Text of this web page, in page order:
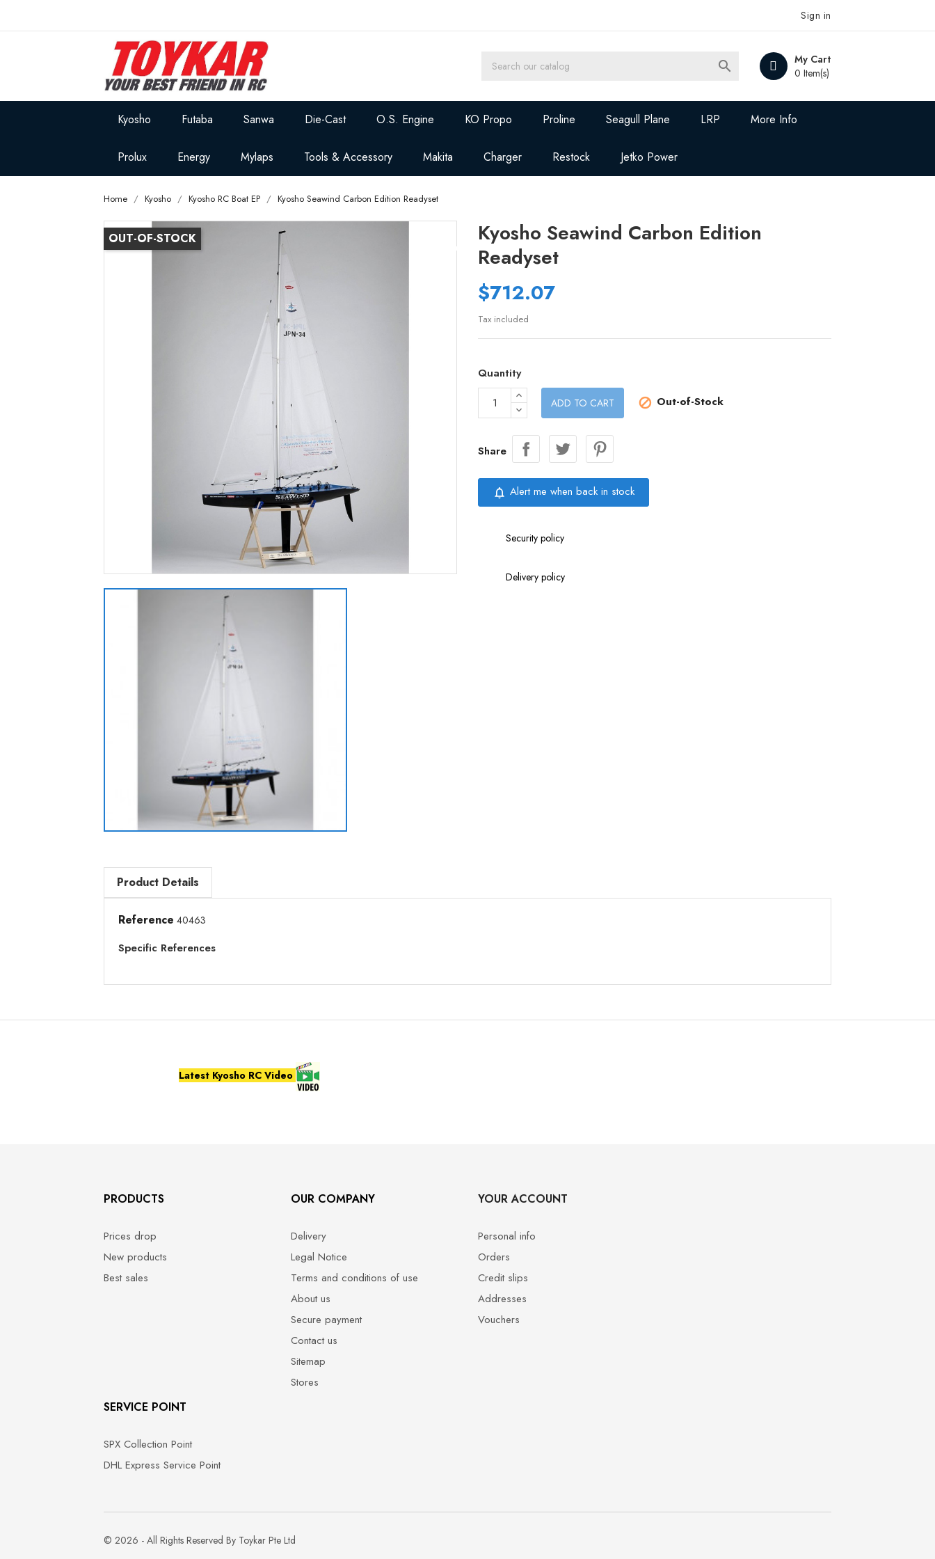
Sign in
My Cart
0 Item(s)

Kyosho Futaba Sanwa Die-Cast O.S. Engine KO Propo Proline Seagull Plane LRP More Info
Prolux Energy Mylaps Tools & Accessory Makita Charger Restock Jetko Power
Home Kyosho Kyosho RC Boat EP Kyosho Seawind Carbon Edition Readyset
OUT-OF-STOCK
Kyosho Seawind Carbon Edition
Readyset
$712.07
Tax included
Quantity
ADD TO CART  Out-of-Stock
Share
notifications_none Alert me when back in stock
Security policy
Delivery policy
Product Details
Reference 40463
Specific References
Latest Kyosho RC Video
PRODUCTS
Prices drop
New products
Best sales
OUR COMPANY
Delivery
Legal Notice
Terms and conditions of use
About us
Secure payment
Contact us
Sitemap
Stores
SERVICE POINT
SPX Collection Point
DHL Express Service Point
YOUR ACCOUNT
Personal info
Orders
Credit slips
Addresses
Vouchers
© 2026 - All Rights Reserved By Toykar Pte Ltd